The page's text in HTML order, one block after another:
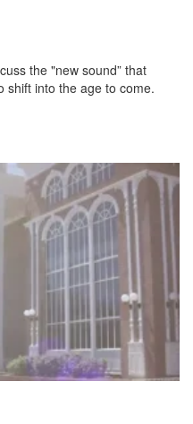
the "new sound” that
shift into the age to come.